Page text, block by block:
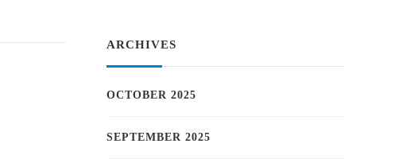
ARCHIVES
OCTOBER 2025
SEPTEMBER 2025